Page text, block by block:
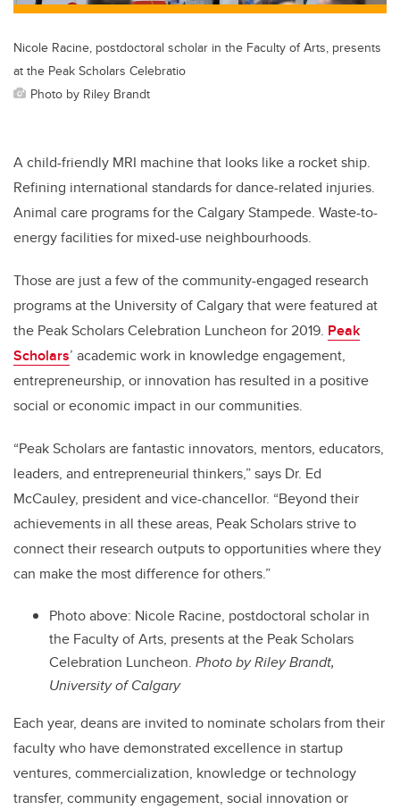
Nicole Racine, postdoctoral scholar in the Faculty of Arts, presents
at the Peak Scholars Celebratio
Photo by Riley Brandt
A child-friendly MRI machine that looks like a rocket ship.
Refining international standards for dance-related injuries.
Animal care programs for the Calgary Stampede. Waste-to-
energy facilities for mixed-use neighbourhoods.
Those are just a few of the community-engaged research
programs at the University of Calgary that were featured at
the Peak Scholars Celebration Luncheon for 2019. Peak
Scholars’ academic work in knowledge engagement,
entrepreneurship, or innovation has resulted in a positive
social or economic impact in our communities.
“Peak Scholars are fantastic innovators, mentors, educators,
leaders, and entrepreneurial thinkers,”says Dr. Ed
McCauley, president and vice-chancellor. “Beyond their
achievements in all these areas, Peak Scholars strive to
connect their research outputs to opportunities where they
can make the most difference for others.”
Photo above: Nicole Racine, postdoctoral scholar in
the Faculty of Arts, presents at the Peak Scholars
Celebration Luncheon. Photo by Riley Brandt,
University of Calgary
Each year, deans are invited to nominate scholars from their
faculty who have demonstrated excellence in startup
ventures, commercialization, knowledge or technology
transfer, community engagement, social innovation or